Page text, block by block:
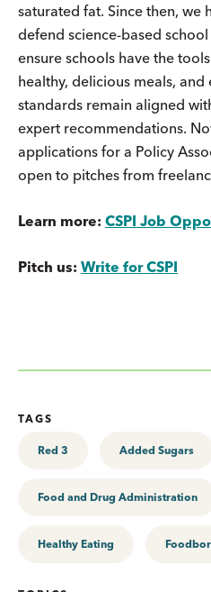
saturated fat. Since then, we
defend science-based
ensure schools have the
healthy, delicious meals, and
standards remain aligned
expert recommendations.
applications for a Policy
open to pitches from
Learn more: CSPI Job
Pitch us: Write for CSPI
TAGS
Red 3 Added Sugars
Food and Drug Administration
Healthy Eating